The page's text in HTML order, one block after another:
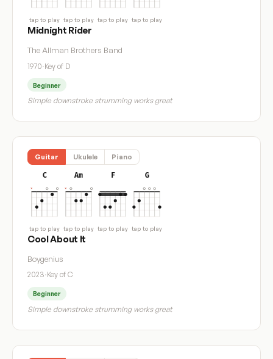
tap to play tap to play tap to play tap to play
Midnight Rider
The Allman Brothers Band
1970·Key of D
Beginner
Simple downstroke strumming works great
Guitar Ukulele Piano
C
tap to play
Am
tap to play
F
tap to play
G
tap to play
Cool About It
Boygenius
2023·Key of C
Beginner
Simple downstroke strumming works great